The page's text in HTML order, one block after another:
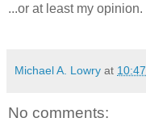
...or at least my opinion.
Michael A. Lowry at 10:47
No comments: